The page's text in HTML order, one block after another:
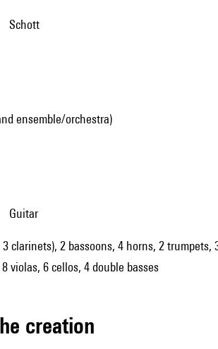
Schott
ensemble/orchestra)
guitar
clarinets), 2 bassoons, 4 horns, 2
violas, 6 cellos, 4 double basses
creation